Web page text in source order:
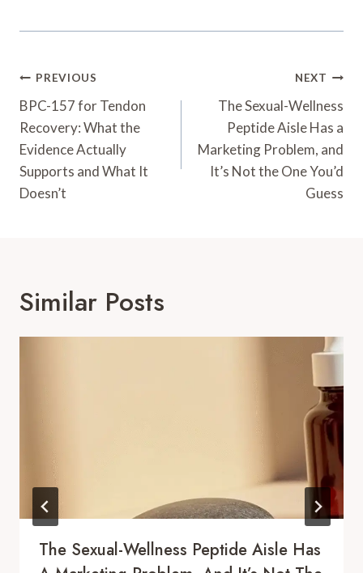
Post
Navigation
PREVIOUS
BPC-157 for Tendon
Recovery: What the
Evidence Actually
Supports and What It
Doesn’t
NEXT
The Sexual-Wellness
Peptide Aisle Has a
Marketing Problem, and
It’s Not the One You’d
Guess
Similar Posts
The Sexual-Wellness Peptide Aisle Has